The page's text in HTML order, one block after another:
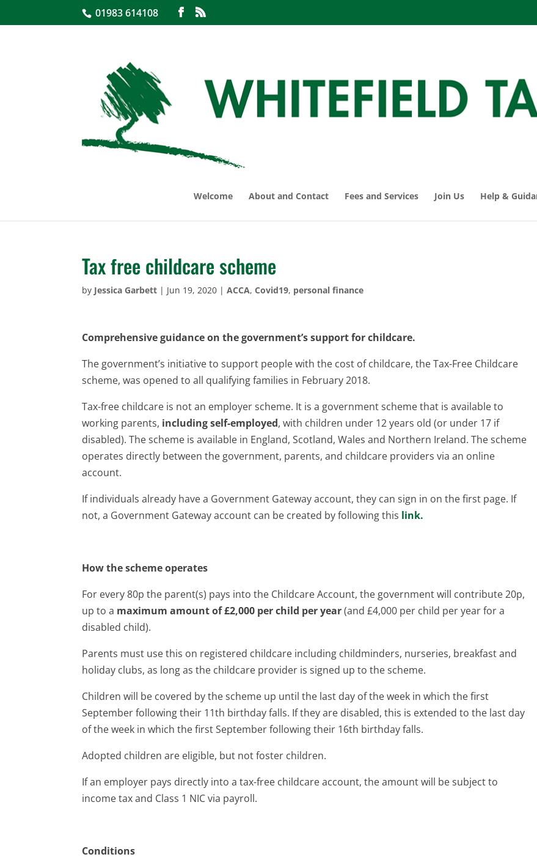
01983 614108
Welcome About and Contact Fees and Services Join Us Help &
Tax free childcare scheme
by Jessica Garbett | Jun 19, 2020 |ACCA,Covid19, personal finance
Comprehensive guidance on the government’s support for childcare.
The government’s initiative to support people with the cost of childcare, the Tax-Free Childcare
scheme, was opened to all qualifying families in February 2018.
Tax-free childcare is not an employer scheme. It is a government scheme that is available to
working parents, including self-employed, with children under 12 years old (or under 17 if
disabled). The scheme is available in England, Scotland, Wales and Northern Ireland. The scheme
operates directly between the government, parents, and childcare providers via an online
account.
If individuals already have a Government Gateway account, they can sign in on the first page. If
not, a Government Gateway account can be created by following this link.
How the scheme operates
For every 80p the parent(s) pays into the Childcare Account, the government will contribute 20p,
up to a maximum amount of £2,000 per child per year(and £4,000 per child per year for a
disabled child).
Parents must use this on registered childcare including childminders, nurseries, breakfast and
holiday clubs, as long as the childcare provider is signed up to the scheme.
Children will be covered by the scheme up until the last day of the week in which the first
September following their 11th birthday falls. If they are disabled, this is extended to the last day
of the week in which the first September following their 16th birthday falls.
Adopted children are eligible, but not foster children.
If an employer pays directly into a tax-free childcare account, the amount will be subject to
income tax and Class 1 NIC via payroll.
Conditions